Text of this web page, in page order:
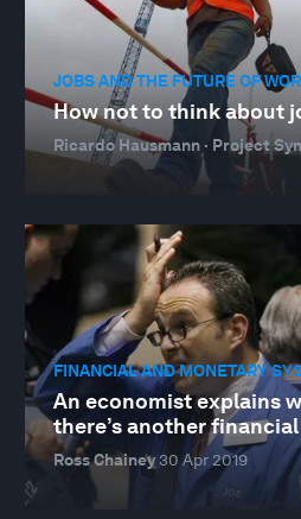
JOBS AND THE FUTURE OF
How not to think about
Ricardo Hausmann · Project
FINANCIAL AND MONETARY
An economist explains
there’s another
Ross Chainey30 Apr 2019